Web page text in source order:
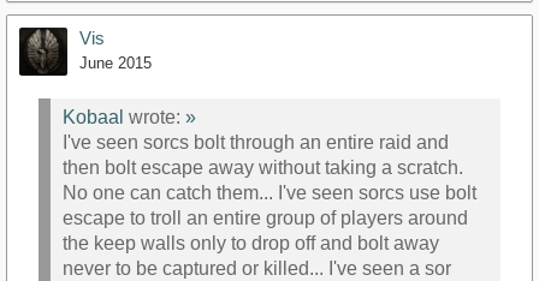
Vis
June 2015
Kobaal wrote: »
I've seen sorcs bolt through an entire raid and
then bolt escape away without taking a scratch.
No one can catch them... I've seen sorcs use bolt
escape to troll an entire group of players around
the keep walls only to drop off and bolt away
never to be captured or killed... I've seen a sor